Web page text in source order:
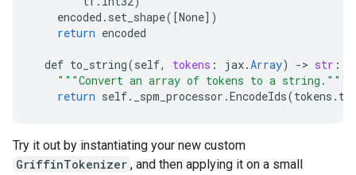
encoded . set_shape( [None] )
return encoded
def to_string(self, tokens : jax.Array) -> str :
"""Convert an array of tokens to a string."""
return self. _spm_processor .EncodeIds(tokens .
Try it out by instantiating your new custom
GriffinTokenizer , and then applying it on a small